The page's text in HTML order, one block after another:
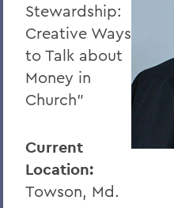
Stewardship:
Creative Ways
to Talk about
Money in
Church"
Current
Location:
Towson, Md.